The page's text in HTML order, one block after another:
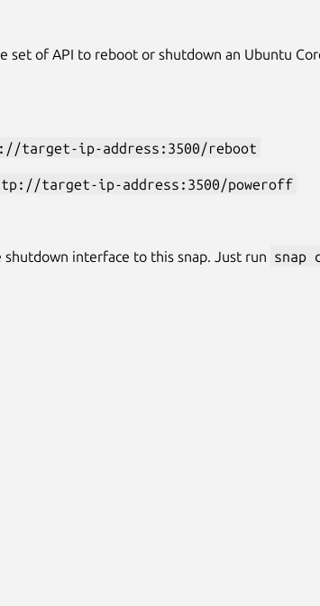
set of API to reboot or shutdown an Ubuntu
target-ip-address:3500/reboot
target-ip-address:3500/poweroff
interface to this snap. Just run snap